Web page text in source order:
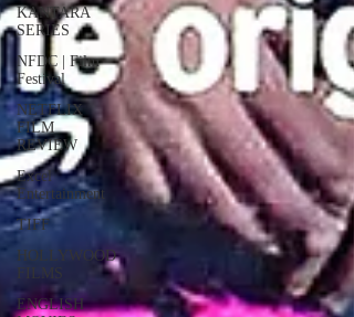
KANTARA
SERIES
NFDC | Film
Festival
NETFLIX
FILM
REVIEW
Excel
Entertainment
TIFF
HOLLYWOOD
FILMS
ENGLISH